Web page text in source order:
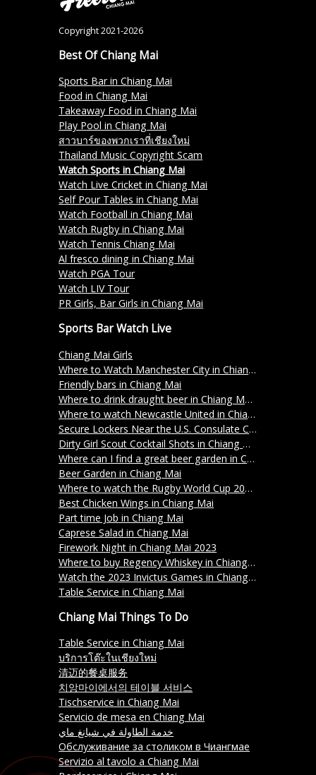
Copyright 2021-2026
Best Of Chiang Mai
Sports Bar in Chiang Mai
Food in Chiang Mai
Takeaway Food in Chiang Mai
Play Pool in Chiang Mai
สาวบาร์ของพวกเราที่เชียงใหม่
Thailand Music Copyright Scam
Watch Sports in Chiang Mai
Watch Live Cricket in Chiang Mai
Self Pour Tables in Chiang Mai
Watch Football in Chiang Mai
Watch Rugby in Chiang Mai
Watch Tennis Chiang Mai
Al fresco dining in Chiang Mai
Watch PGA Tour
Watch LIV Tour
PR Girls, Bar Girls in Chiang Mai
Sports Bar Watch Live
Chiang Mai Girls
Where to Watch Manchester City in Chiang Mai
Friendly bars in Chiang Mai
Where to drink draught beer in Chiang Mai?
Where to watch Newcastle United in Chiang Mai?
Secure Lockers Near the U.S. Consulate Chiang Mai – Store Your Belongings at Freerolls
Dirty Girl Scout Cocktail Shots in Chiang Mai
Where can I find a great beer garden in Chiang Mai?
Beer Garden in Chiang Mai
Where to watch the Rugby World Cup 2023 in Chiang Mai?
Best Chicken Wings in Chiang Mai
Part time Job in Chiang Mai
Caprese Salad in Chiang Mai
Firework Night in Chiang Mai 2023
Where to buy Regency Whiskey in Chiang Mai?
Watch the 2023 Invictus Games in Chiang Mai
Table Service in Chiang Mai
Chiang Mai Things To Do
Table Service in Chiang Mai
บริการโต๊ะในเชียงใหม่
清迈的餐桌服务
치앙마이에서의 테이블 서비스
Tischservice in Chiang Mai
Servicio de mesa en Chiang Mai
خدمة الطاولة في شيانغ ماي
Обслуживание за столиком в Чиангмае
Servizio al tavolo a Chiang Mai